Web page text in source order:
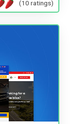
(10 ratings)